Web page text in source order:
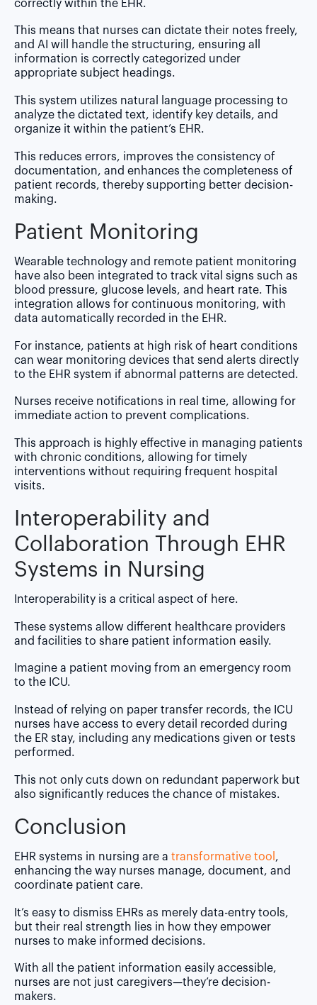
correctly within the EHR.
This means that nurses can dictate their notes freely,
and AI will handle the structuring, ensuring all
information is correctly categorized under
appropriate subject headings.
This system utilizes natural language processing to
analyze the dictated text, identify key details, and
organize it within the patient’s EHR.
This reduces errors, improves the consistency of
documentation, and enhances the completeness of
patient records, thereby supporting better decision-
making.
Patient Monitoring
Wearable technology and remote patient monitoring
have also been integrated to track vital signs such as
blood pressure, glucose levels, and heart rate. This
integration allows for continuous monitoring, with
data automatically recorded in the EHR.
For instance, patients at high risk of heart conditions
can wear monitoring devices that send alerts directly
to the EHR system if abnormal patterns are detected.
Nurses receive notifications in real time, allowing for
immediate action to prevent complications.
This approach is highly effective in managing patients
with chronic conditions, allowing for timely
interventions without requiring frequent hospital
visits.
Interoperability and
Collaboration Through EHR
Systems in Nursing
Interoperability is a critical aspect of here.
These systems allow different healthcare providers
and facilities to share patient information easily.
Imagine a patient moving from an emergency room
to the ICU.
Instead of relying on paper transfer records, the ICU
nurses have access to every detail recorded during
the ER stay, including any medications given or tests
performed.
This not only cuts down on redundant paperwork but
also significantly reduces the chance of mistakes.
Conclusion
EHR systems in nursing are a transformative tool ,
enhancing the way nurses manage, document, and
coordinate patient care.
It’s easy to dismiss EHRs as merely data-entry tools,
but their real strength lies in how they empower
nurses to make informed decisions.
With all the patient information easily accessible,
nurses are not just caregivers—they’re decision-
makers.